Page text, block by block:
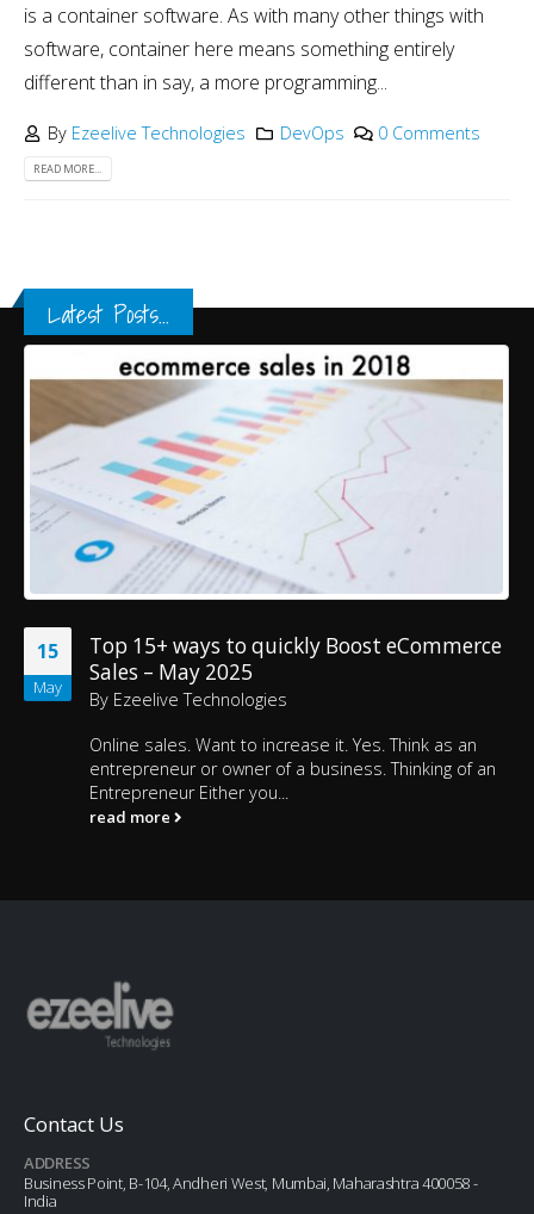
is a container software. As with many other things with
software, container here means something entirely
different than in say, a more programming...
By Ezeelive Technologies DevOps 0 Comments
READ MORE...
Latest Posts...
15
May
Top 15+ ways to quickly Boost eCommerce
Sales – May 2025
By Ezeelive Technologies
Online sales. Want to increase it. Yes. Think as an
entrepreneur or owner of a business. Thinking of an
Entrepreneur Either you...
read more
Contact Us
ADDRESS
Business Point, B-104, Andheri West, Mumbai, Maharashtra 400058 -
India